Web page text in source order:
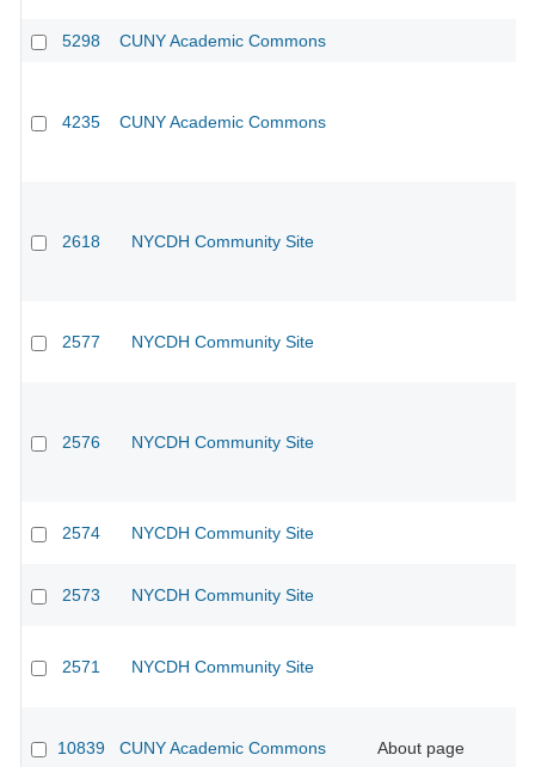
5298 CUNY Academic Commons
4235 CUNY Academic Commons
2618 NYCDH Community Site
2577 NYCDH Community Site
2576 NYCDH Community Site
2574 NYCDH Community Site
2573 NYCDH Community Site
2571 NYCDH Community Site
10839 CUNY Academic Commons About page